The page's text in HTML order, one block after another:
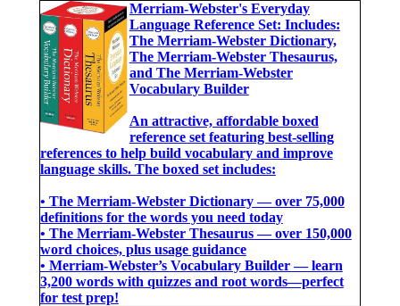
Merriam-Webster's Everyday
Language Reference Set: Includes:
The Merriam-Webster Dictionary,
The Merriam-Webster Thesaurus,
and The Merriam-Webster
Vocabulary Builder
An attractive, affordable boxed
reference set featuring best-selling
references to help build vocabulary and improve
language skills. The boxed set includes:
• The Merriam-Webster Dictionary ― over 75,000
definitions for the words you need today
• The Merriam-Webster Thesaurus ― over 150,000
word choices, plus usage guidance
• Merriam-Webster’s Vocabulary Builder ― learn
3,200 words with quizzes and root words―perfect
for test prep!